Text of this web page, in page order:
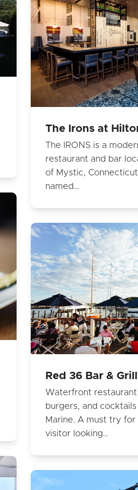
The Irons at
The IRONS is a
restaurant and bar
of Mystic,
named…
Red 36 Bar & Grill
Waterfront
burgers, and
Marine. A must try
visitor looking…